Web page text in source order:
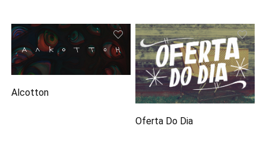
Alcotton
Oferta Do Dia